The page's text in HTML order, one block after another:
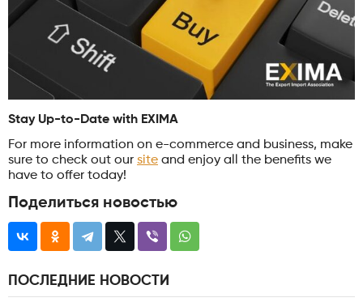
Stay Up-to-Date with EXIMA
For more information on e-commerce and business, make
sure to check out our site and enjoy all the benefits we
have to offer today!
Поделиться новостью
ПОСЛЕДНИЕ НОВОСТИ